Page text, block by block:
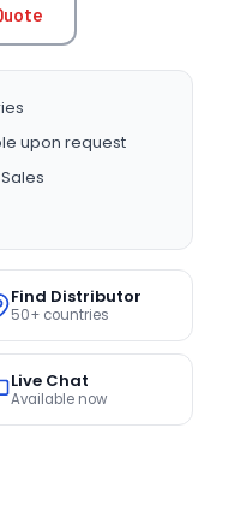
upon request
Find Distributor
50+ countries
Live Chat
Available now